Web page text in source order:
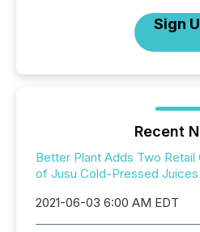
Sign
Recent
Better Plant Adds Two
of Jusu Cold-Pressed Juices
2021-06-03 6:00 AM EDT